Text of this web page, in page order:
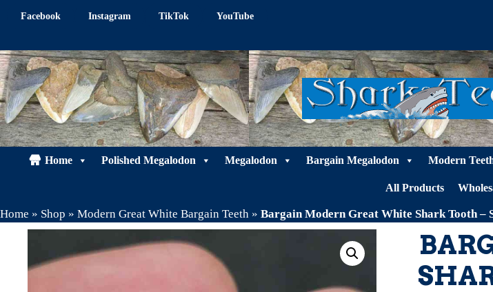
Facebook Instagram TikTok YouTube
Home Polished Megalodon Megalodon Bargain Megalodon Modern
All Products
Home » Shop » Modern Great White Bargain Teeth » Bargain Modern Great White Shark Tooth –